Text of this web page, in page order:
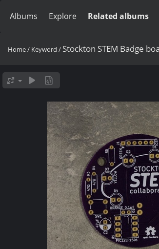
Albums Explore Related albums
Home/ Keyword / Stockton STEM Badge